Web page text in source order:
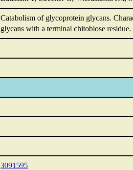
Catabolism of glycoprotein glycans.
glycans with a terminal chitobiose residue.
3091595